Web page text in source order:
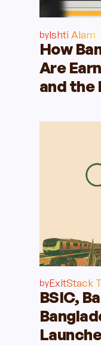
byIshti Alam
How
Are
and the
byExitStack
BSIC,